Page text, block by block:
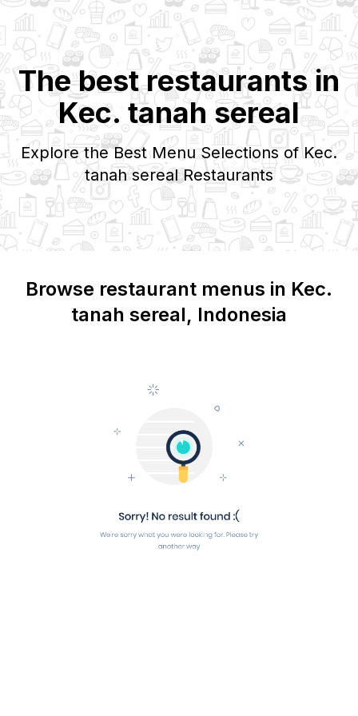
The best restaurants in
Kec. tanah sereal
Explore the Best Menu Selections ofKec.
tanah serealRestaurants
Browse restaurant menus in Kec.
tanah sereal, Indonesia